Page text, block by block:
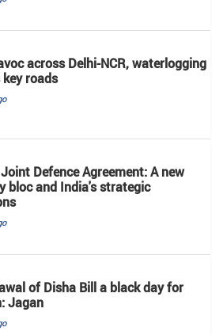
across Delhi-NCR, waterlogging
roads
Defence Agreement: A new
bloc and India's strategic
of Disha Bill a black day for
Jagan